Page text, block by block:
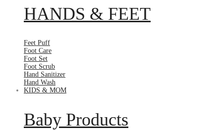
HANDS & FEET
Feet Puff
Foot Care
Foot Set
Foot Scrub
Hand Sanitizer
Hand Wash
KIDS & MOM
Baby Products